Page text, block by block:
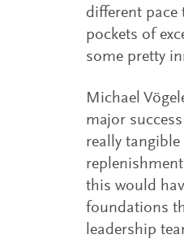
different pace
pockets of
some pretty
Michael
major
really
this would
foundations
leadership